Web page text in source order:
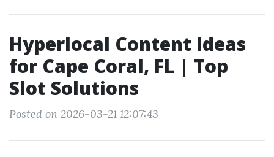
Hyperlocal Content Ideas
for Cape Coral, FL | Top
Slot Solutions
Posted on 2026-03-21 12:07:43